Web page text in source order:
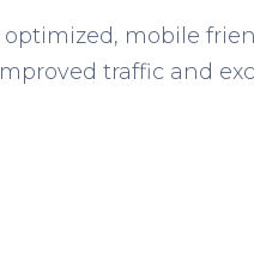
mobile
traffic and